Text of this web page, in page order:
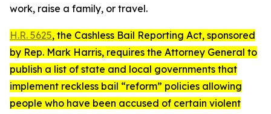
work, raise a family, or travel.
H.R. 5625, the Cashless Bail Reporting Act, sponsored
by Rep. Mark Harris, requires the Attorney General to
publish a list of state and local governments that
implement reckless bail “reform” policies allowing
people who have been accused of certain violent